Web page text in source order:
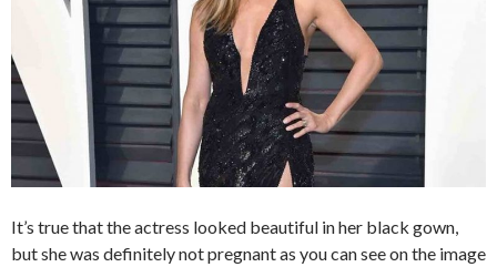
It’s true that the actress looked beautiful in her black gown,
but she was definitely not pregnant as you can see on the image